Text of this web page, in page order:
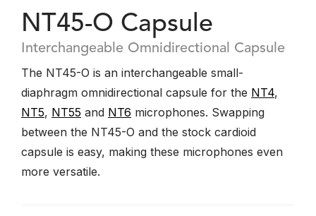
NT45-O Capsule
Interchangeable Omnidirectional Capsule
The NT45-O is an interchangeable small-
diaphragm omnidirectional capsule for the NT4,
NT5, NT55 and NT6 microphones. Swapping
between the NT45-O and the stock cardioid
capsule is easy, making these microphones even
more versatile.